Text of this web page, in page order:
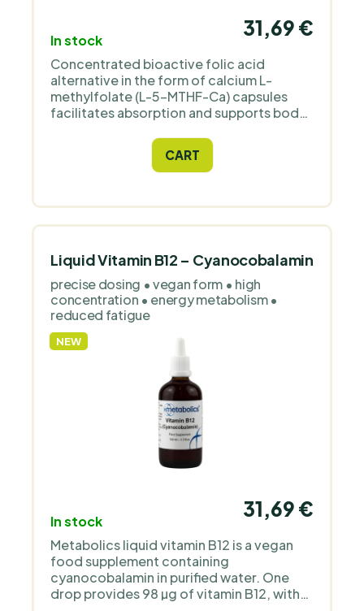
In stock
31,69 €
Concentrated bioactive folic acid
alternative in the form of calcium L-
methylfolate (L-5-MTHF-Ca) capsules
facilitates absorption and supports body
CART
Liquid Vitamin B12 – Cyanocobalamin
precise dosing • vegan form • high
concentration • energy metabolism •
reduced fatigue
NEW
In stock
31,69 €
Metabolics liquid vitamin B12 is a vegan
food supplement containing
cyanocobalamin in purified water. One
drop provides 98 µg of vitamin B12, with